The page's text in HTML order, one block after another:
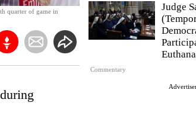
Commentary
Judge
quarter of game in